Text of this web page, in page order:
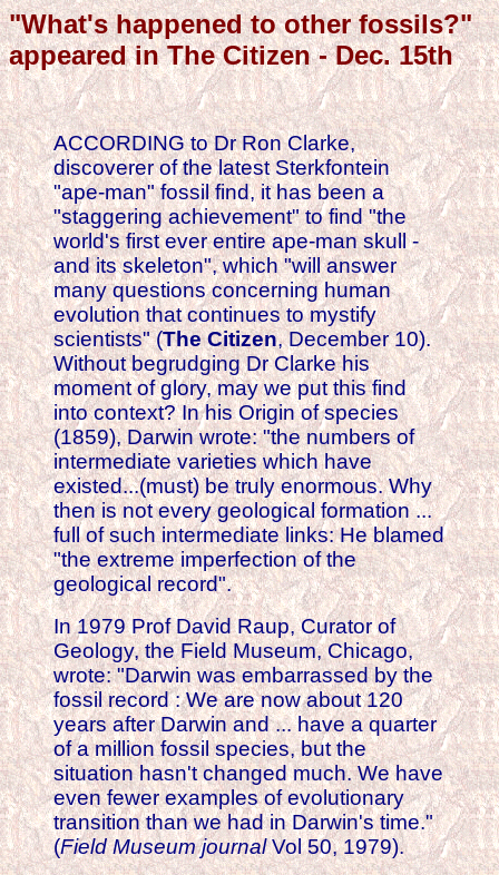
"What's happened to other fossils?"
appeared in The Citizen - Dec. 15th
ACCORDING to Dr Ron Clarke,
discoverer of the latest Sterkfontein
"ape-man" fossil find, it has been a
"staggering achievement" to find "the
world's first ever entire ape-man skull -
and its skeleton", which "will answer
many questions concerning human
evolution that continues to mystify
scientists" (The Citizen, December 10).
Without begrudging Dr Clarke his
moment of glory, may we put this find
into context? In his Origin of species
(1859), Darwin wrote: "the numbers of
intermediate varieties which have
existed...(must) be truly enormous. Why
then is not every geological formation ...
full of such intermediate links: He blamed
"the extreme imperfection of the
geological record".
In 1979 Prof David Raup, Curator of
Geology, the Field Museum, Chicago,
wrote: "Darwin was embarrassed by the
fossil record : We are now about 120
years after Darwin and ... have a quarter
of a million fossil species, but the
situation hasn't changed much. We have
even fewer examples of evolutionary
transition than we had in Darwin's time."
(Field Museum journalVol 50, 1979).